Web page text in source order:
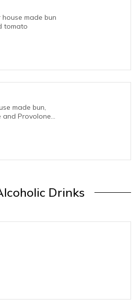
made bun
tomato
made bun,
and Provolone
Drinks